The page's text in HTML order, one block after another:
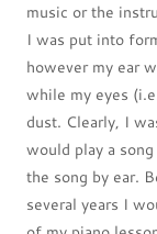
music or the
I was put into
however my ear
while my eyes
dust. Clearly, I
would play a
the song by ear.
several years I